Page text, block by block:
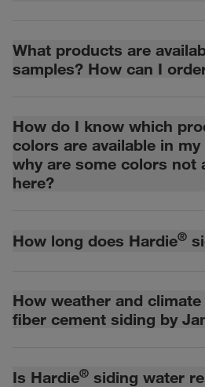
What products are
samples? How can I
How do I know which
colors are available in
why are some colors not
here?
How long does Hardie®
How weather and
fiber cement siding by
Is Hardie® siding water